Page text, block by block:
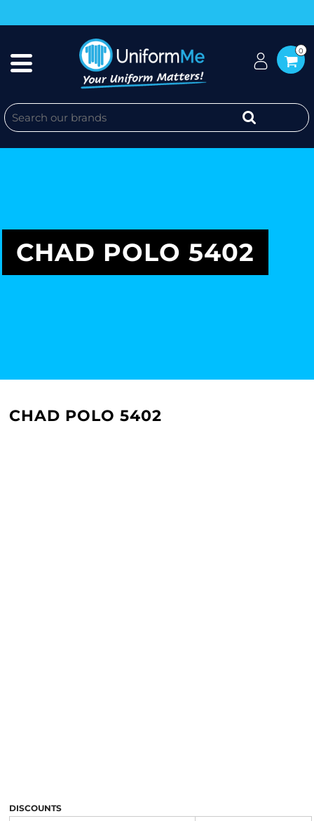
0
CHAD POLO 5402
CHAD POLO 5402
DISCOUNTS